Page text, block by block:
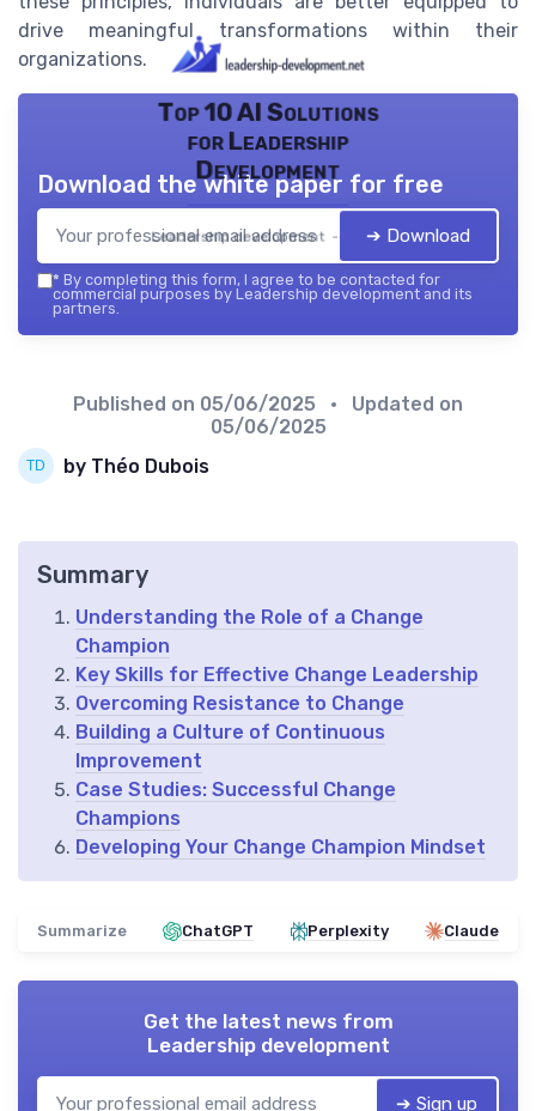
drive meaningful transformations within their
organizations.
Top 10 AI Solutions
for Leadership
Development
Leadership development — 2026
Download the white paper for free
➔ Download
* By completing this form, I agree to be contacted for
commercial purposes by Leadership development and its
partners.
Published on 05/06/2025
• Updated on
05/06/2025
by Théo Dubois
Summary
Understanding the Role of a Change
Champion
Key Skills for Effective Change Leadership
Overcoming Resistance to Change
Building a Culture of Continuous
Improvement
Case Studies: Successful Change
Champions
Developing Your Change Champion Mindset
Summarize ChatGPT Perplexity Claude
Get the latest news from
Leadership development
➔ Sign up